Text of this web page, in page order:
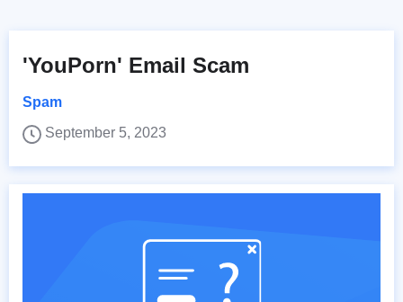
'YouPorn' Email Scam
Spam
September 5, 2023